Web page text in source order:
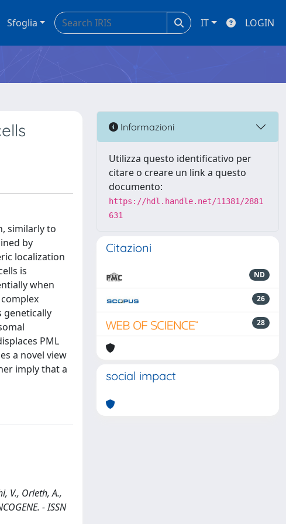
Sfoglia IT LOGIN
similarly to
by
localization
is
when
genetically
PML
a novel view
imply that a
V., Orleth, A.,
- ISSN
Informazioni
Utilizza questo identificativo per
citare o creare un link a questo
documento:
https://hdl.handle.net/11381/2881
631
Citazioni
ND
26
28
social impact